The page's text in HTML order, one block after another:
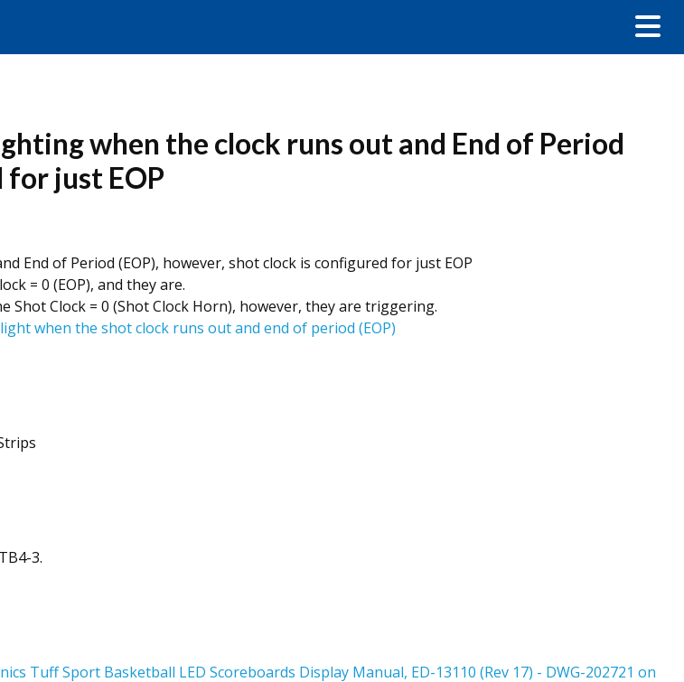
when the clock runs out and End of Period
for just EOP
End of Period (EOP), however, shot clock is configured for just EOP
= 0 (EOP), and they are.
Clock = 0 (Shot Clock Horn), however, they are triggering.
when the shot clock runs out and end of period (EOP)
3.
Tuff Sport Basketball LED Scoreboards Display Manual, ED-13110 (Rev 17) - DWG-202721 on